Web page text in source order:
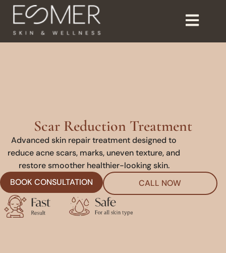
Scar Reduction Treatment
Advanced skin repair treatment designed to
reduce acne scars, marks, uneven texture, and
restore smoother healthier-looking skin.
BOOK CONSULTATION
CALL NOW